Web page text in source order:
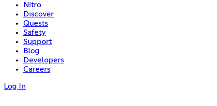
Nitro
Discover
Quests
Safety
Support
Blog
Developers
Careers
Log In